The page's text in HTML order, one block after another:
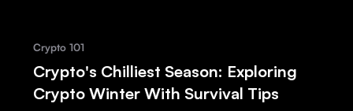
Crypto 101
Crypto's Chilliest Season: Exploring
Crypto Winter With Survival Tips